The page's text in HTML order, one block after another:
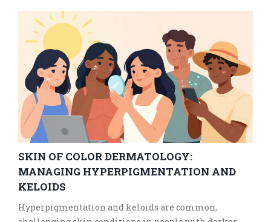
SKIN OF COLOR DERMATOLOGY:
MANAGING HYPERPIGMENTATION AND
KELOIDS
Hyperpigmentation and keloids are common,